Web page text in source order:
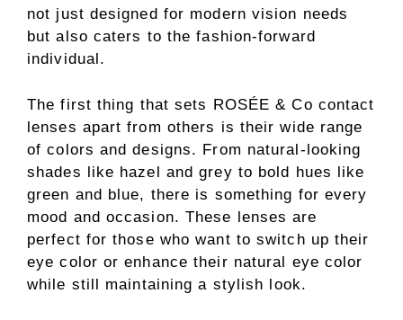
not just designed for modern vision needs
but also caters to the fashion-forward
individual.
The first thing that sets ROSÉE & Co contact
lenses apart from others is their wide range
of colors and designs. From natural-looking
shades like hazel and grey to bold hues like
green and blue, there is something for every
mood and occasion. These lenses are
perfect for those who want to switch up their
eye color or enhance their natural eye color
while still maintaining a stylish look.